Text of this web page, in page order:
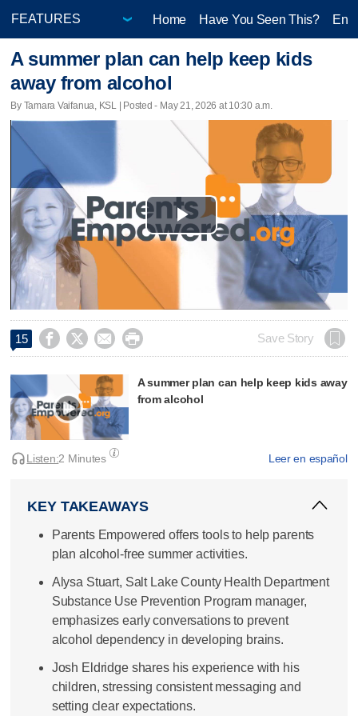
Home Have You Seen This?
A summer plan can help keep kids
away from alcohol
By Tamara Vaifanua, KSL | Posted - May 21, 2026 at 10:30 a.m.
Play
Video
15     Save Story
A summer plan can help keep kids away
from alcohol
Leer en español
Listen:2 Minutes
KEY TAKEAWAYS
Parents Empowered offers tools to help parents
plan alcohol-free summer activities.
Alysa Stuart, Salt Lake County Health Department
Substance Use Prevention Program manager,
emphasizes early conversations to prevent
alcohol dependency in developing brains.
Josh Eldridge shares his experience with his
children, stressing consistent messaging and
setting clear expectations.